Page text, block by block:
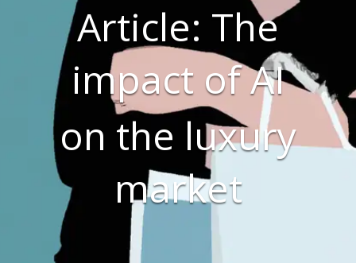
Article: The
impact of AI
on the luxury
market